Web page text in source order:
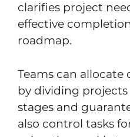
clarifies project
effective
roadmap.
Teams can
by dividing
stages and
also control tasks